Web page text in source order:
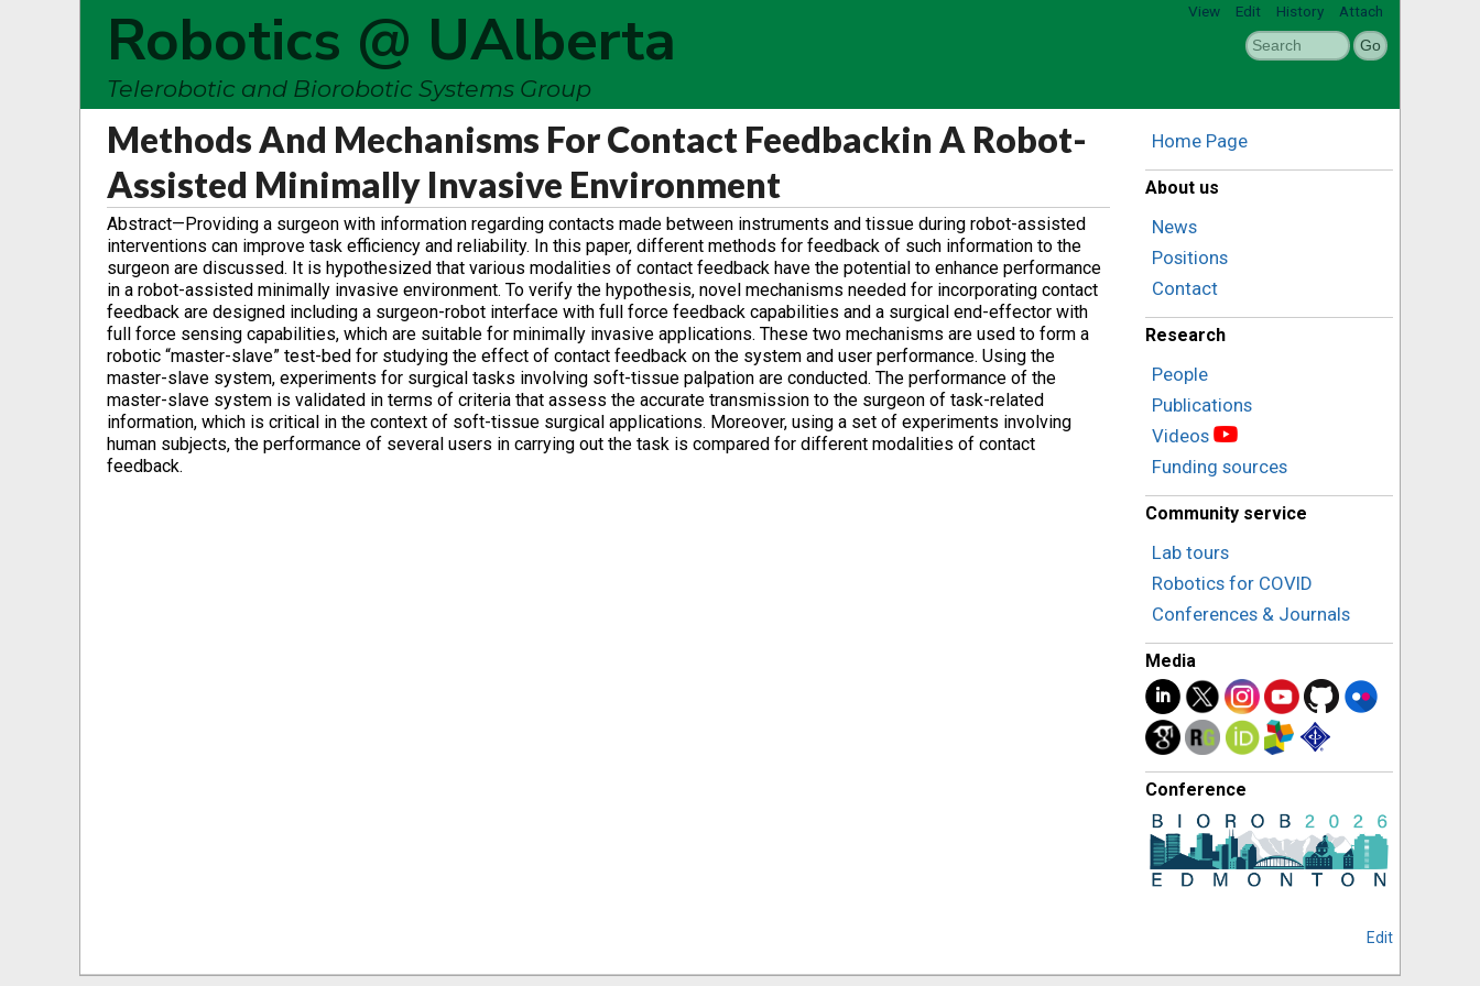
View Edit History Attach
Robotics @ UAlberta
Telerobotic and Biorobotic Systems Group
Methods And Mechanisms For Contact Feedbackin A Robot-
Assisted Minimally Invasive Environment
Abstract—Providing a surgeon with information regarding contacts made between instruments and tissue during robot-assisted
interventions can improve task efficiency and reliability. In this paper, different methods for feedback of such information to the
surgeon are discussed. It is hypothesized that various modalities of contact feedback have the potential to enhance performance
in a robot-assisted minimally invasive environment. To verify the hypothesis, novel mechanisms needed for incorporating contact
feedback are designed including a surgeon-robot interface with full force feedback capabilities and a surgical end-effector with
full force sensing capabilities, which are suitable for minimally invasive applications. These two mechanisms are used to form a
robotic “master-slave” test-bed for studying the effect of contact feedback on the system and user performance. Using the
master-slave system, experiments for surgical tasks involving soft-tissue palpation are conducted. The performance of the
master-slave system is validated in terms of criteria that assess the accurate transmission to the surgeon of task-related
information, which is critical in the context of soft-tissue surgical applications. Moreover, using a set of experiments involving
human subjects, the performance of several users in carrying out the task is compared for different modalities of contact
feedback.
Home Page
About us
News
Positions
Contact
Research
People
Publications
Videos
Funding sources
Community service
Lab tours
Robotics for COVID
Conferences & Journals
Media
Conference
Edit